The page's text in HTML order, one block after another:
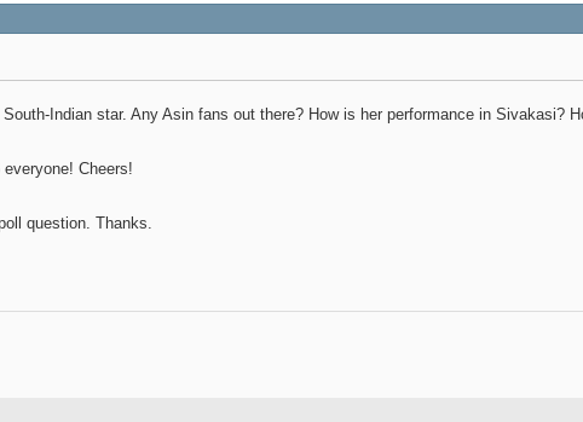
Indian star. Any Asin fans out there? How is her performance in Sivakasi?
Cheers!
question. Thanks.